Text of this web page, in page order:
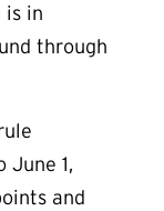
is in
through
1,
and